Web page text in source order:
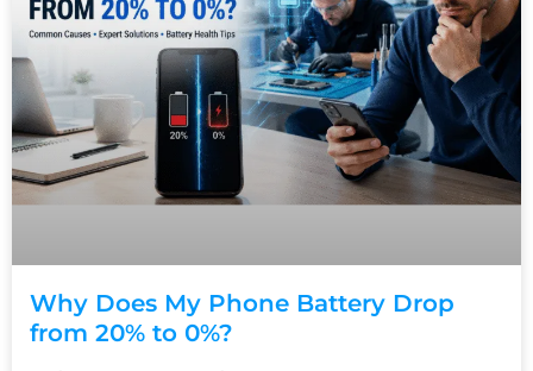
Why Does My Phone Battery Drop
from 20% to 0%?